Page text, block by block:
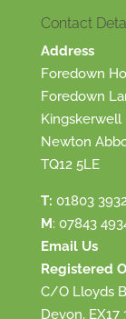
Contact
Address
Foredown
Foredown
Kingskerwell
Newton
TQ12 5LE
T: 01803
M: 07843
Email Us
Registered
C/O Lloyds
Devon, EX17